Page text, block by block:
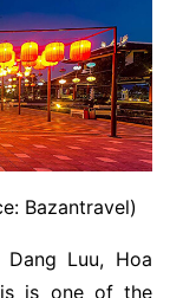
Bazantravel)
Luu, Hoa
is one of the